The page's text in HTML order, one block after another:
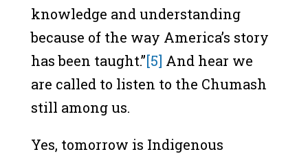
knowledge and understanding
because of the way America’s story
has been taught.”[5] And hear we
are called to listen to the Chumash
still among us.
Yes, tomorrow is Indigenous